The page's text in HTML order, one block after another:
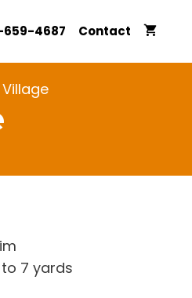
659-4687 Contact
7 yards